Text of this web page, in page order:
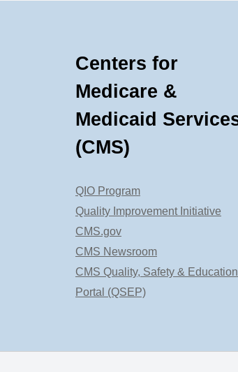
Centers for
Medicare &
Medicaid
(CMS)
QIO Program
Quality Improvement Initiative
CMS.gov
CMS Newsroom
CMS Quality, Safety & Education
Portal (QSEP)